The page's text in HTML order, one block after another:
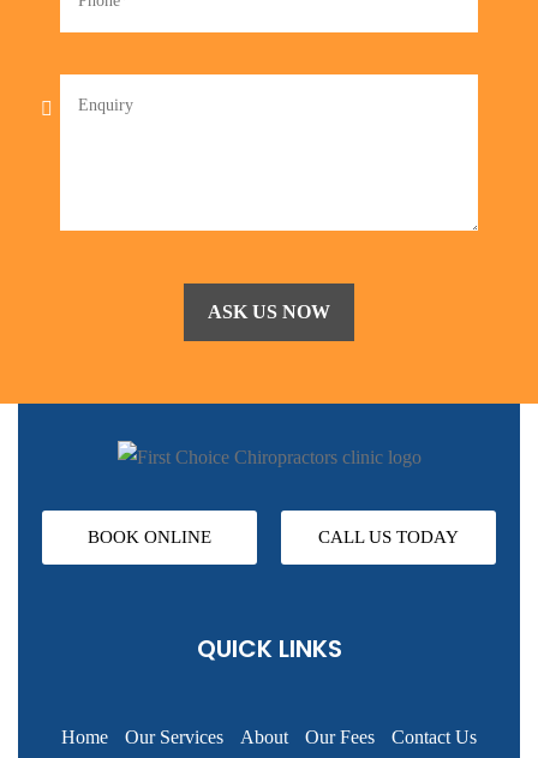
BOOK ONLINE CALL US TODAY
QUICK LINKS
Home Our Services About Our Fees
Contact Us